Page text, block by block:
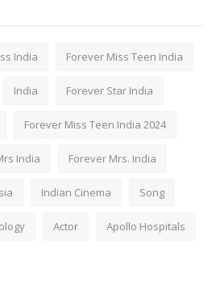
India Forever Miss Teen India
India Forever Star India
Forever Miss Teen India 2024
India Forever Mrs. India
Indian Cinema Song
Actor Apollo Hospitals